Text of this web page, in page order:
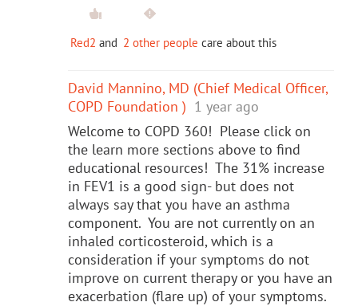
Red2 and 2 other people care about this
David Mannino, MD (Chief Medical Officer,
COPD Foundation ) 1 year ago
Welcome to COPD 360! Please click on
the learn more sections above to find
educational resources! The 31% increase
in FEV1 is a good sign- but does not
always say that you have an asthma
component. You are not currently on an
inhaled corticosteroid, which is a
consideration if your symptoms do not
improve on current therapy or you have an
exacerbation (flare up) of your symptoms.